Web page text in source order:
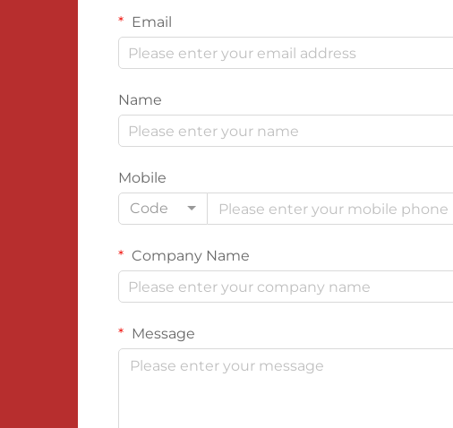
Email
Name
Mobile
Code
Company Name
Message